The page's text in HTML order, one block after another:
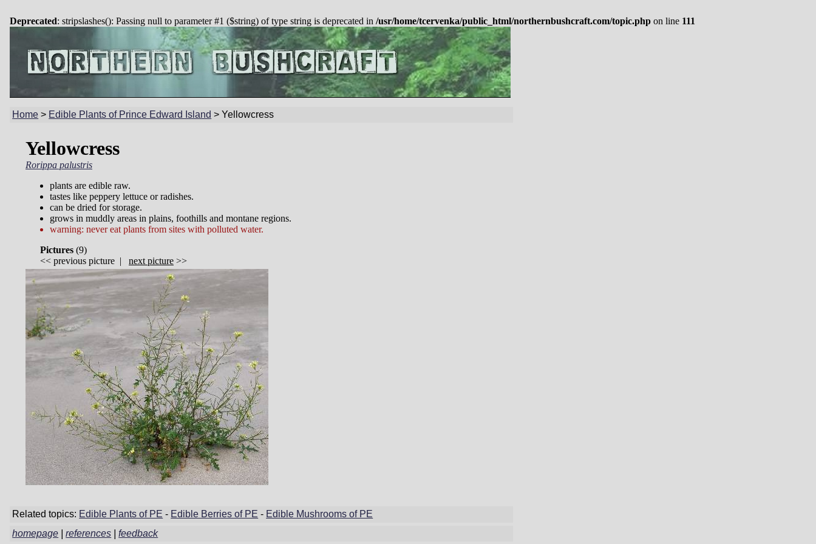
Deprecated: stripslashes(): Passing null to parameter #1 ($string) of type string is deprecated in /usr/home/tcervenka/public_html/northernbushcraft.com/topic.php on line 111
Home > Edible Plants of Prince Edward Island >Yellowcress
Yellowcress
Rorippa palustris
plants are edible raw.
tastes like peppery lettuce or radishes.
can be dried for storage.
grows in muddly areas in plains, foothills and montane regions.
warning: never eat plants from sites with polluted water.
Pictures (9)
<< previous picture | next picture >>
Related topics: Edible Plants of PE - Edible Berries of PE - Edible Mushrooms of PE
homepage |references |feedback